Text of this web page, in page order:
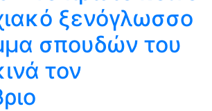
ξενόγλωσσο
σπουδών του
τον